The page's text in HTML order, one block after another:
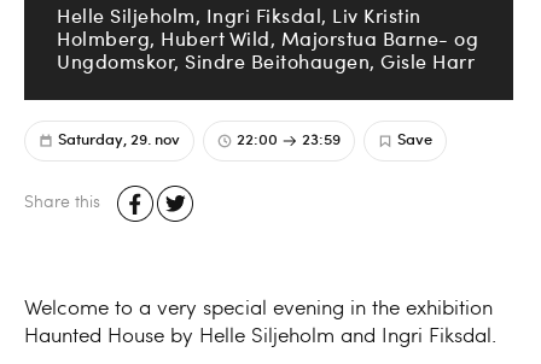
Helle Siljeholm, Ingri Fiksdal, Liv Kristin
Holmberg, Hubert Wild, Majorstua Barne- og
Ungdomskor, Sindre Beitohaugen, Gisle Harr
Saturday, 29. nov 22:00 23:59 Save
Share this
Welcome to a very special evening in the exhibition
Haunted House by Helle Siljeholm and Ingri Fiksdal.